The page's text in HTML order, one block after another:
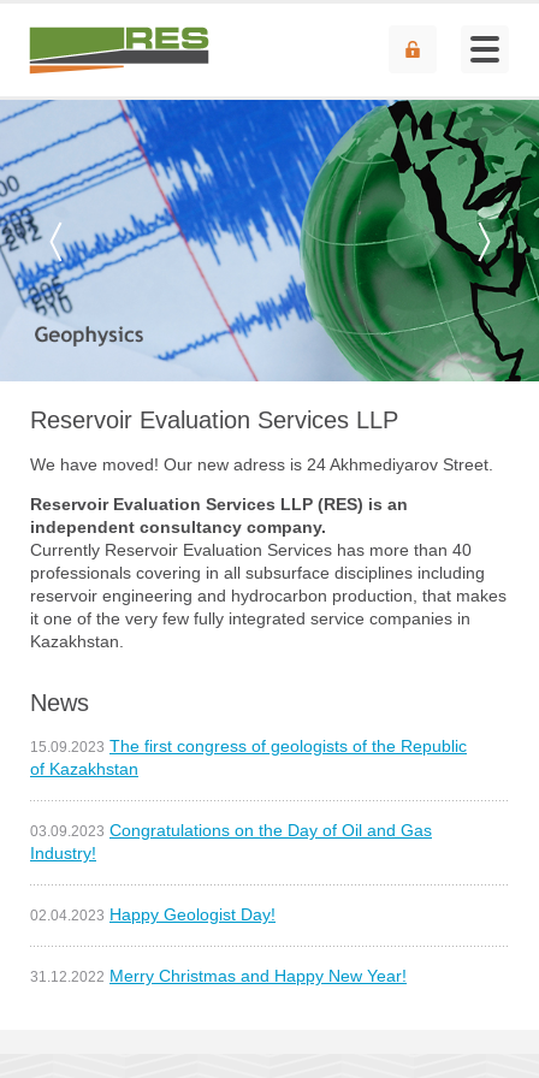
Reservoir Evaluation Services LLP
We have moved! Our new adress is 24 Akhmediyarov Street.
Reservoir Evaluation Services LLP (RES) is an
independent consultancy company.
Currently Reservoir Evaluation Services has more than 40
professionals covering in all subsurface disciplines including
reservoir engineering and hydrocarbon production, that makes
it one of the very few fully integrated service companies in
Kazakhstan.
News
15.09.2023 The first congress of geologists of the Republic
of Kazakhstan
03.09.2023 Congratulations on the Day of Oil and Gas
Industry!
02.04.2023 Happy Geologist Day!
31.12.2022 Merry Christmas and Happy New Year!